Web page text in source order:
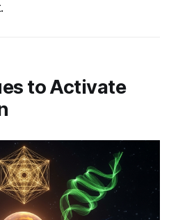
to Activate